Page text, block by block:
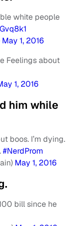
white people
May 1, 2016
Feelings about
1, 2016
him while
boos. I’m dying.
#NerdProm
May 1, 2016
bill since he